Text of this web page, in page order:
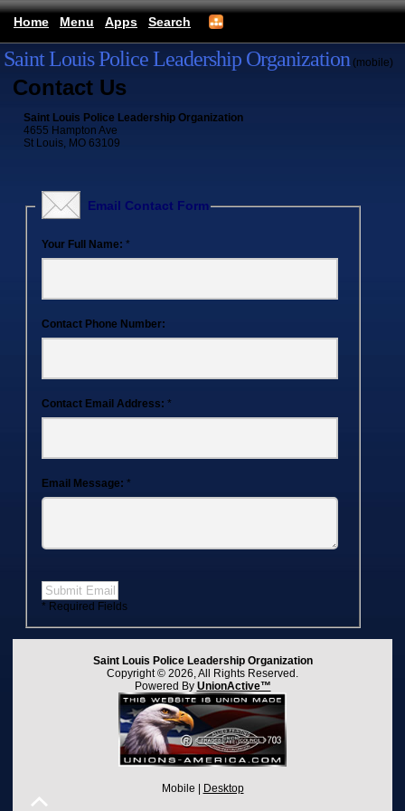
Home Menu Apps Search
Saint Louis Police Leadership Organization(mobile)
Contact Us
Saint Louis Police Leadership Organization
4655 Hampton Ave
St Louis, MO 63109
Email Contact Form
Your Full Name: *
Contact Phone Number:
Contact Email Address: *
Email Message: *
Submit Email
* Required Fields
Saint Louis Police Leadership Organization
Copyright © 2026, All Rights Reserved.
Powered By UnionActive™
Mobile | Desktop